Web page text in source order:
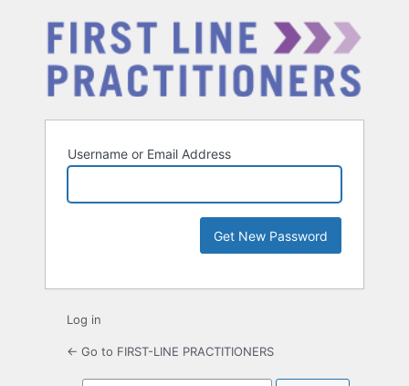
Username or Email Address
Log in
← Go to FIRST-LINE PRACTITIONERS